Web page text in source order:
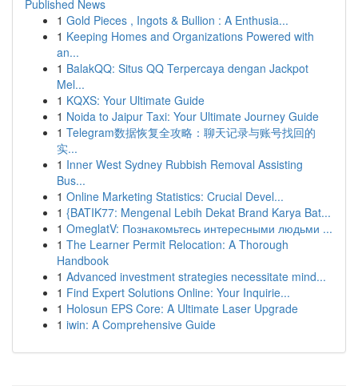
Published News
1 Gold Pieces , Ingots & Bullion : A Enthusia...
1 Keeping Homes and Organizations Powered with
an...
1 BalakQQ: Situs QQ Terpercaya dengan Jackpot
Mel...
1 KQXS: Your Ultimate Guide
1 Noida to Jaipur Taxi: Your Ultimate Journey Guide
1 Telegram数据恢复全攻略：聊天记录与账号找回的
实...
1 Inner West Sydney Rubbish Removal Assisting
Bus...
1 Online Marketing Statistics: Crucial Devel...
1 {BATIK77: Mengenal Lebih Dekat Brand Karya Bat...
1 OmeglatV: Познакомьтесь интересными людьми ...
1 The Learner Permit Relocation: A Thorough
Handbook
1 Advanced investment strategies necessitate mind...
1 Find Expert Solutions Online: Your Inquirie...
1 Holosun EPS Core: A Ultimate Laser Upgrade
1 iwin: A Comprehensive Guide